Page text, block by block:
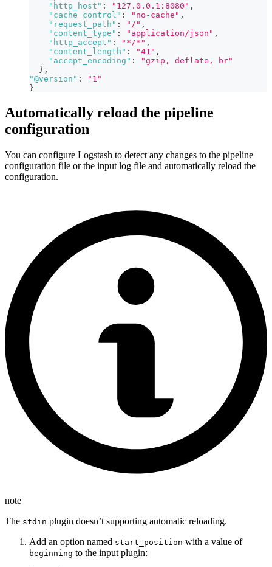
"http_host" : "127.0.0.1:8080" ,
"cache_control" : "no-cache" ,
"request_path" : "/" ,
"content_type" : "application/json" ,
"http_accept" : "*/*" ,
"content_length" : "41" ,
"accept_encoding" :
"gzip, deflate, br"
} ,
"@version" :
"1"
}
Automatically reload the pipeline
configuration
You can configure Logstash to detect any changes to the pipeline
configuration file or the input log file and automatically reload the
configuration.
note
The stdin plugin doesn’t supporting automatic reloading.
Add an option named start_position with a value of
beginning to the input plugin: